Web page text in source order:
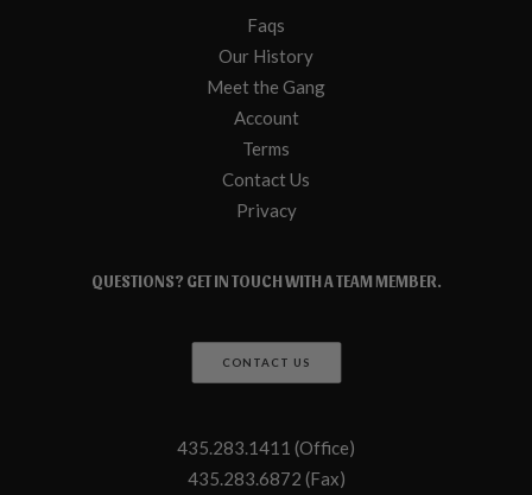
Faqs
Our History
Meet the Gang
Account
Terms
Contact Us
Privacy
QUESTIONS? GET IN TOUCH WITH A TEAM MEMBER.
CONTACT US
435.283.1411 (Office)
435.283.6872 (Fax)